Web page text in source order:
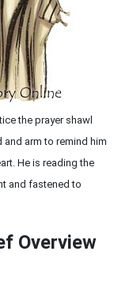
the prayer shawl
arm to remind him
He is reading the
and fastened to
Overview